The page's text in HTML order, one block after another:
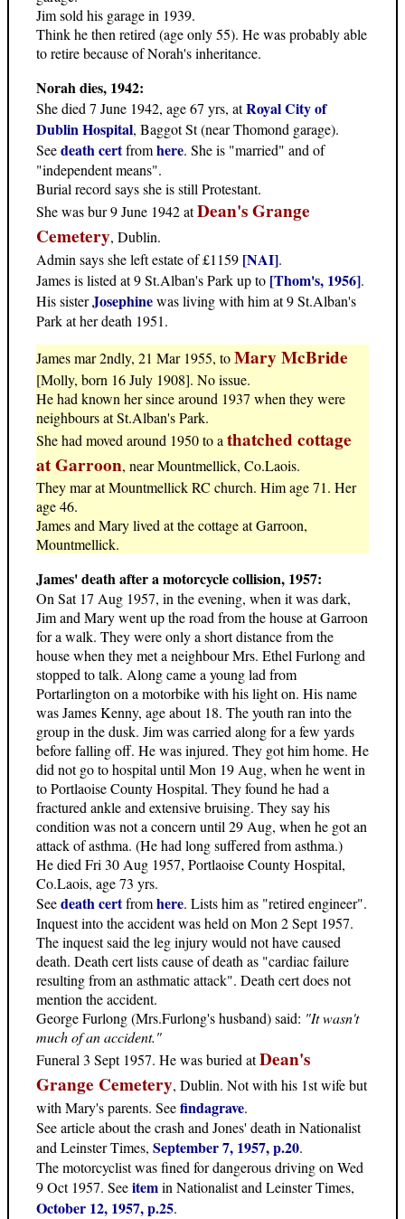
Jim sold his garage in 1939.
Think he then retired (age only 55). He was probably able
to retire because of Norah's inheritance.
Norah dies, 1942:
She died 7 June 1942, age 67 yrs, atRoyal City of
Dublin Hospital, Baggot St (near Thomond garage).
Seedeath certfromhere. She is "married" and of
"independent means".
Burial record says she is still Protestant.
She was bur 9 June 1942 atDean's Grange
Cemetery, Dublin.
Admin says she left estate of £1159 [NAI].
James is listed at 9 St.Alban's Park up to [Thom's, 1956].
His sisterJosephinewas living with him at 9 St.Alban's
Park at her death 1951.
James mar 2ndly, 21 Mar 1955, toMary McBride
[Molly, born 16 July 1908]. No issue.
He had known her since around 1937 when they were
neighbours at St.Alban's Park.
She had moved around 1950 to a thatched cottage
at Garroon, near Mountmellick, Co.Laois.
They mar at Mountmellick RC church. Him age 71. Her
age 46.
James and Mary lived at the cottage at Garroon,
Mountmellick.
James' death after a motorcycle collision, 1957:
On Sat 17 Aug 1957, in the evening, when it was dark,
Jim and Mary went up the road from the house at Garroon
for a walk. They were only a short distance from the
house when they met a neighbour Mrs. Ethel Furlong and
stopped to talk. Along came a young lad from
Portarlington on a motorbike with his light on. His name
was James Kenny, age about 18. The youth ran into the
group in the dusk. Jim was carried along for a few yards
before falling off. He was injured. They got him home. He
did not go to hospital until Mon 19 Aug, when he went in
to Portlaoise County Hospital. They found he had a
fractured ankle and extensive bruising. They say his
condition was not a concern until 29 Aug, when he got an
attack of asthma. (He had long suffered from asthma.)
He died Fri 30 Aug 1957, Portlaoise County Hospital,
Co.Laois, age 73 yrs.
Seedeath certfromhere. Lists him as "retired engineer".
Inquest into the accident was held on Mon 2 Sept 1957.
The inquest said the leg injury would not have caused
death. Death cert lists cause of death as "cardiac failure
resulting from an asthmatic attack". Death cert does not
mention the accident.
George Furlong (Mrs.Furlong's husband) said: "It wasn't
much of an accident."
Funeral 3 Sept 1957. He was buried atDean's
Grange Cemetery, Dublin. Not with his 1st wife but
with Mary's parents. Seefindagrave.
See article about the crash and Jones' death in Nationalist
and Leinster Times, September 7, 1957, p.20.
The motorcyclist was fined for dangerous driving on Wed
9 Oct 1957. Seeitemin Nationalist and Leinster Times,
October 12, 1957, p.25.